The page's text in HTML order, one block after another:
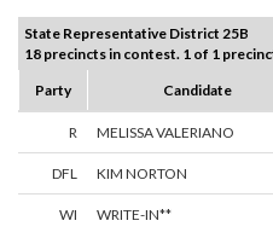
State Representative District 25B
18 precincts in contest. 1 of 1
Party
Candidate
R MELISSA VALERIANO
DFL KIM NORTON
WI WRITE-IN**